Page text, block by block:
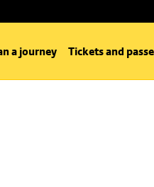
a journey Tickets and